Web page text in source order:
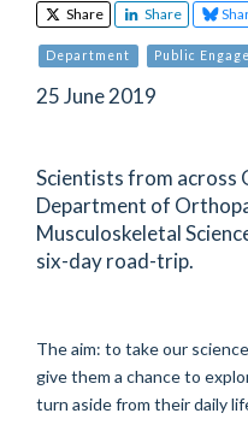
Share Share
Department Public
25 June 2019
Scientists from across
Department of
Musculoskeletal
six-day road-trip.
The aim: to take our
give them a chance to
turn aside from their daily